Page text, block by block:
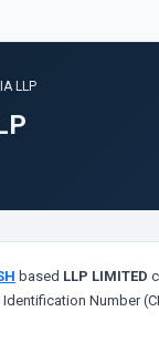
LLP
based LLP LIMITED
Number